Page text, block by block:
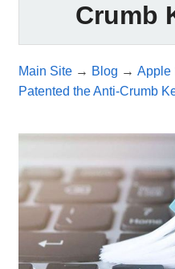
Crumb
Main Site→ Blog → Apple
Patented the Anti-Crumb